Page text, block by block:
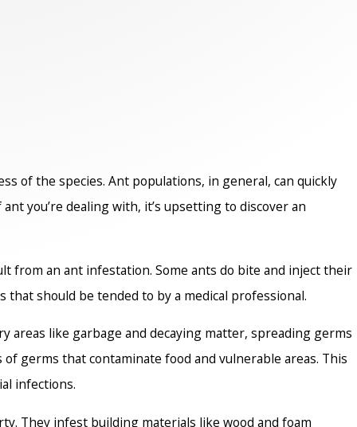
of the species. Ant populations, in general, can quickly
you’re dealing with, it’s upsetting to discover an
from an ant infestation. Some ants do bite and inject their
that should be tended to by a medical professional.
areas like garbage and decaying matter, spreading germs
germs that contaminate food and vulnerable areas. This
infections.
They infest building materials like wood and foam